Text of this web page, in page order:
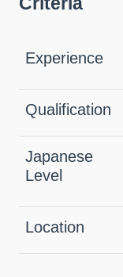
Experience
Qualification
Japanese
Level
Location